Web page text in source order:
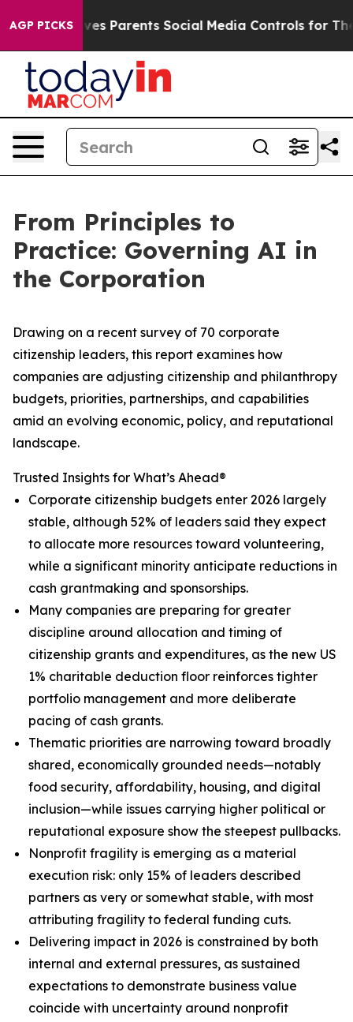
AGP PICKS
Parents Social Media Controls for Their Kids. Should
From Principles to
Practice: Governing AI in
the Corporation
Drawing on a recent survey of 70 corporate
citizenship leaders, this report examines how
companies are adjusting citizenship and philanthropy
budgets, priorities, partnerships, and capabilities
amid an evolving economic, policy, and reputational
landscape.
Trusted Insights for What’s Ahead®
Corporate citizenship budgets enter 2026 largely
stable, although 52% of leaders said they expect
to allocate more resources toward volunteering,
while a significant minority anticipate reductions in
cash grantmaking and sponsorships.
Many companies are preparing for greater
discipline around allocation and timing of
citizenship grants and expenditures, as the new US
1% charitable deduction floor reinforces tighter
portfolio management and more deliberate
pacing of cash grants.
Thematic priorities are narrowing toward broadly
shared, economically grounded needs—notably
food security, affordability, housing, and digital
inclusion—while issues carrying higher political or
reputational exposure show the steepest pullbacks.
Nonprofit fragility is emerging as a material
execution risk: only 15% of leaders described
partners as very or somewhat stable, with most
attributing fragility to federal funding cuts.
Delivering impact in 2026 is constrained by both
internal and external pressures, as sustained
expectations to demonstrate business value
coincide with uncertainty around nonprofit